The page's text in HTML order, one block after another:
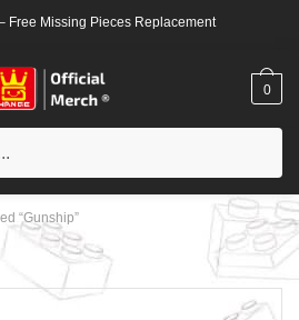
Free Missing Pieces Replacement
0
“Gunship”